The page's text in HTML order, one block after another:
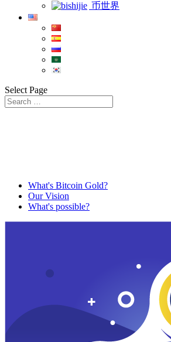
币世界
Select Page
What's Bitcoin Gold?
Our Vision
What's possible?